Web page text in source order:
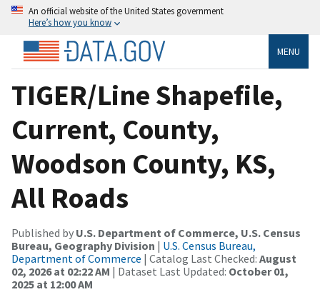
An official website of the United States government
Here’s how you know
MENU
TIGER/Line Shapefile,
Current, County,
Woodson County, KS,
All Roads
Published by U.S. Department of Commerce, U.S. Census
Bureau, Geography Division | U.S. Census Bureau,
Department of Commerce | Catalog Last Checked: August
02, 2026 at 02:22 AM | Dataset Last Updated: October 01,
2025 at 12:00 AM